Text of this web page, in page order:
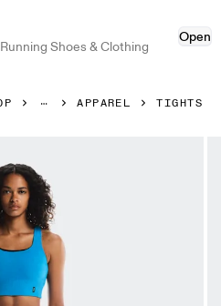
Shoes & Clothing
Open
APPAREL TIGHTS